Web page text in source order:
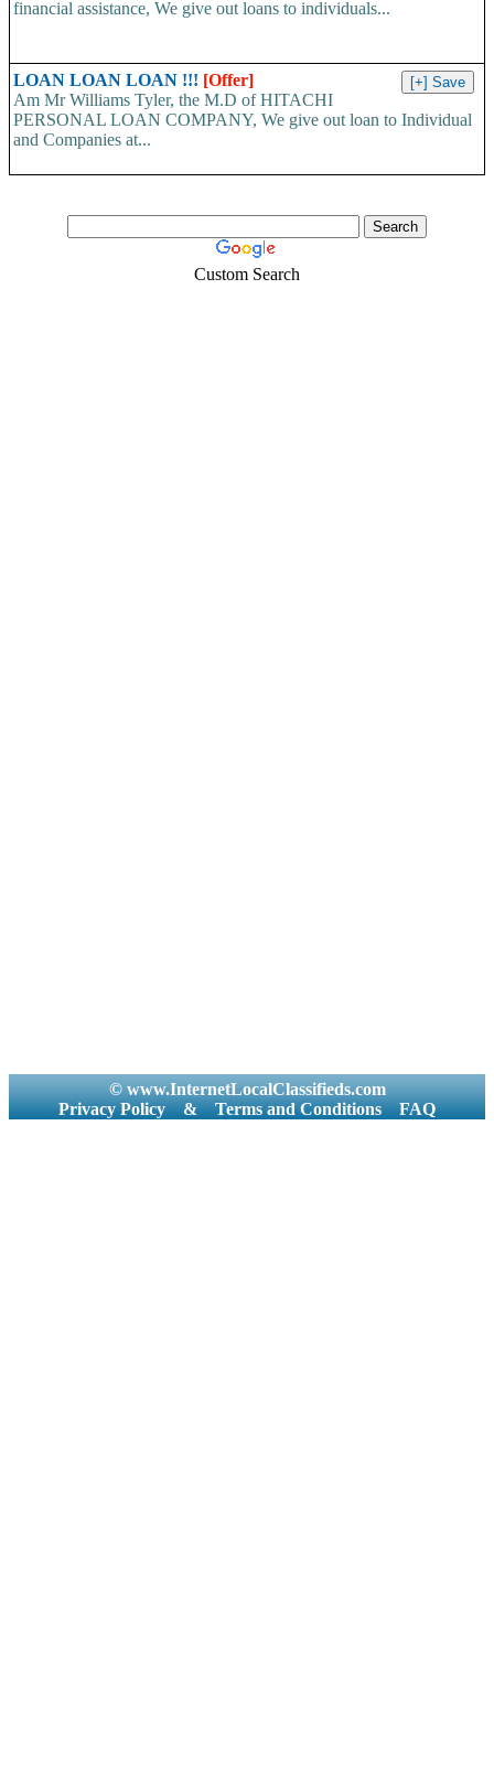
financial assistance, We give out loans to individuals...
LOAN LOAN LOAN !!! [Offer]
Am Mr Williams Tyler, the M.D of HITACHI
PERSONAL LOAN COMPANY, We give out loan to Individual
and Companies at...
Custom Search
© www.InternetLocalClassifieds.com
Privacy Policy
& Terms and Conditions FAQ